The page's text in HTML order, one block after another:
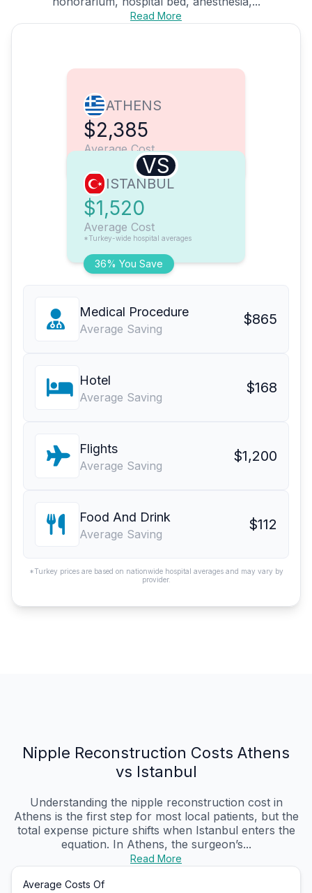
Read More
ATHENS
$2,385
Average Cost
VS
36% You Save
ISTANBUL
$1,520
Average Cost
*Turkey-wide hospital averages
Medical Procedure
Average Saving
$865
Hotel
Average Saving
$168
Flights
Average Saving
$1,200
Food And Drink
Average Saving
$112
*Turkey prices are based on nationwide hospital averages and may vary by
provider.
Nipple Reconstruction Costs Athens
vs Istanbul
Understanding the nipple reconstruction cost in
Athens is the first step for most local patients, but the
total expense picture shifts when Istanbul enters the
equation. In Athens, the surgeon’s...
Read More
Average Costs Of